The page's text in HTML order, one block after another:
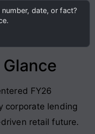
date, or fact?
FY26
corporate lending
retail future.